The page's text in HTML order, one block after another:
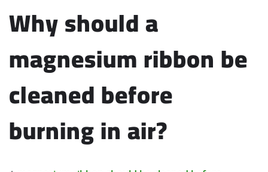
Why should a
magnesium ribbon be
cleaned before
burning in air?